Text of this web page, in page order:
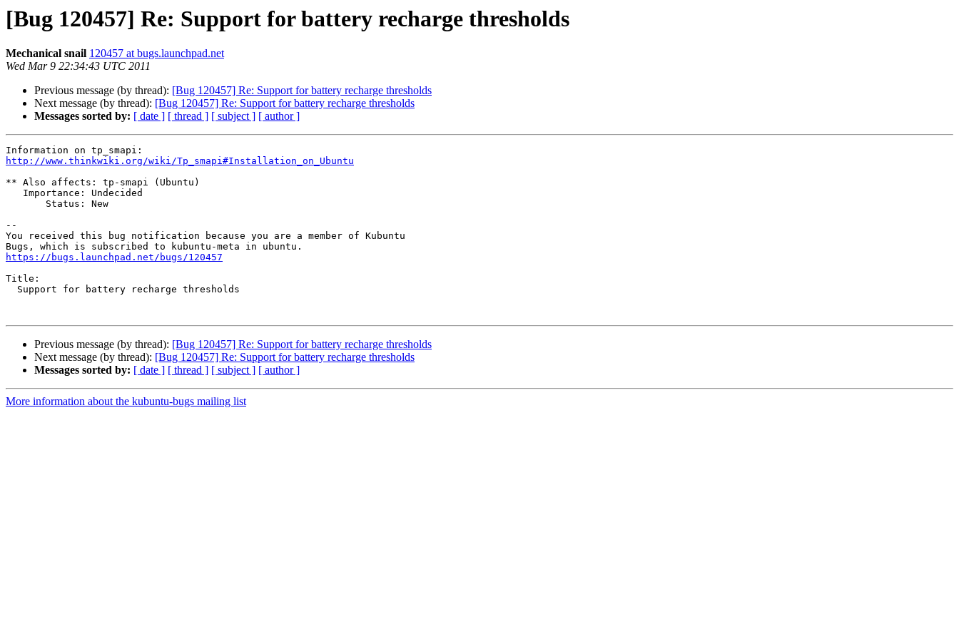
[Bug 120457] Re: Support for battery recharge thresholds
Mechanical snail 120457 at bugs.launchpad.net
Wed Mar 9 22:34:43 UTC 2011
Previous message (by thread): [Bug 120457] Re: Support for battery recharge thresholds
Next message (by thread): [Bug 120457] Re: Support for battery recharge thresholds
Messages sorted by: [ date ] [ thread ] [ subject ] [ author ]
http://www.thinkwiki.org/wiki/Tp_smapi#Installation_on_Ubuntu
** Also affects: tp-smapi (Ubuntu)
--
You received this bug notification because you are a member of Kubuntu
https://bugs.launchpad.net/bugs/120457
Title:
Previous message (by thread): [Bug 120457] Re: Support for battery recharge thresholds
Next message (by thread): [Bug 120457] Re: Support for battery recharge thresholds
Messages sorted by: [ date ] [ thread ] [ subject ] [ author ]
More information about the kubuntu-bugs mailing list